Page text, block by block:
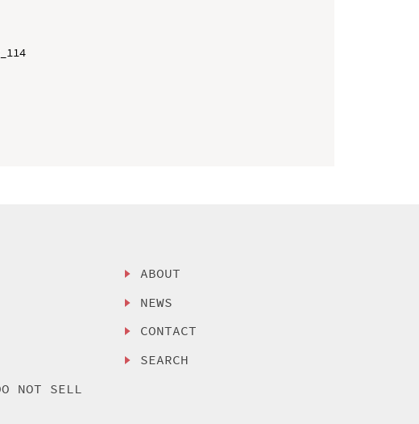
NOT SELL
ABOUT
NEWS
CONTACT
SEARCH